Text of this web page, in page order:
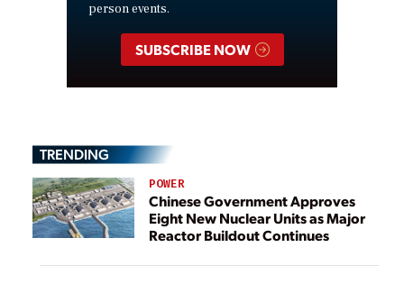
person events.
SUBSCRIBE NOW
TRENDING
POWER
Chinese Government Approves
Eight New Nuclear Units as Major
Reactor Buildout Continues